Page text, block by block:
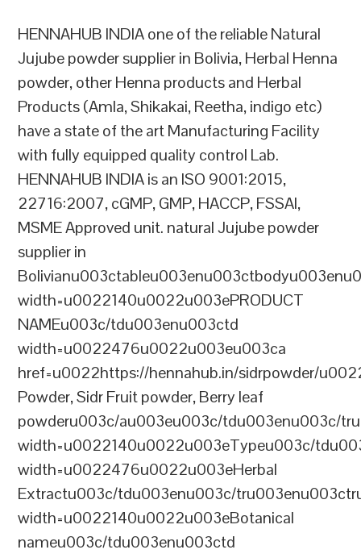
HENNAHUB INDIA one of the reliable Natural
Jujube powder supplier in Bolivia, Herbal Henna
powder, other Henna products and Herbal
Products (Amla, Shikakai, Reetha, indigo etc)
have a state of the art Manufacturing Facility
with fully equipped quality control Lab.
HENNAHUB INDIA is an ISO 9001:2015,
22716:2007, cGMP, GMP, HACCP, FSSAI,
MSME Approved unit. natural Jujube powder
supplier in
width=u0022140u0022u003ePRODUCT
NAMEu003c/tdu003enu003ctd
width=u0022476u0022u003eu003ca
href=u0022https://hennahub.in/sidrpowder/
Powder, Sidr Fruit powder, Berry leaf
powderu003c/au003eu003c/tdu003enu003c/
width=u0022140u0022u003eTypeu003c/
width=u0022476u0022u003eHerbal
Extractu003c/tdu003enu003c/
width=u0022140u0022u003eBotanical
nameu003c/tdu003enu003ctd